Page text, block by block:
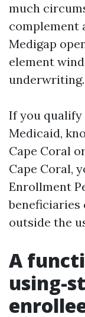
much
complement
Medigap
element
underwriting.
If you
Medicaid,
Cape Coral
Cape Coral,
Enrollment
beneficiaries
outside the
A
using-